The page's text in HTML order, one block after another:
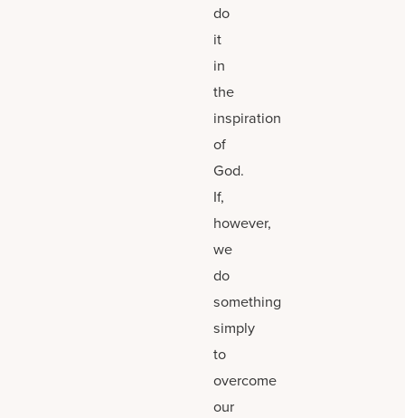
do
it
in
the
inspiration
of
God.
If,
however,
we
do
something
simply
to
overcome
our